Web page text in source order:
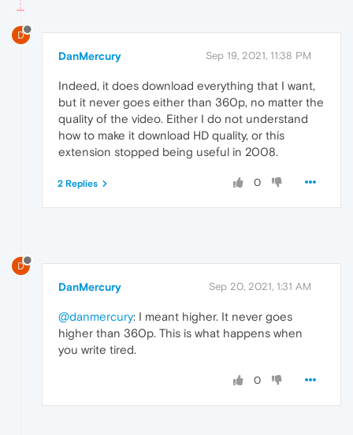
D
DanMercury Sep 19, 2021, 11:38 PM
Indeed, it does download everything that I want,
but it never goes either than 360p, no matter the
quality of the video. Either I do not understand
how to make it download HD quality, or this
extension stopped being useful in 2008.
0
2 Replies
D
DanMercury Sep 20, 2021, 1:31 AM
@danmercury: I meant higher. It never goes
higher than 360p. This is what happens when
you write tired.
0